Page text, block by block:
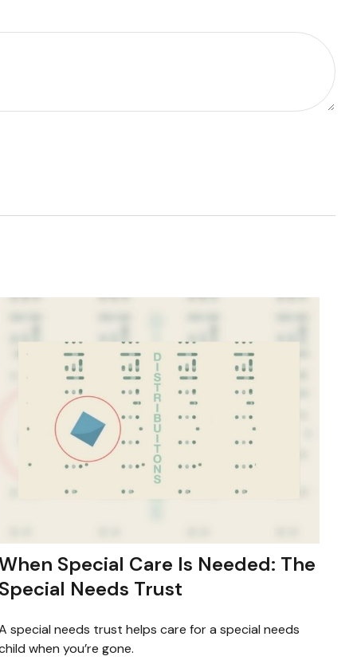
Special Care Is Needed: The
Special Needs Trust
special needs trust helps care for a special needs
when you’re gone.